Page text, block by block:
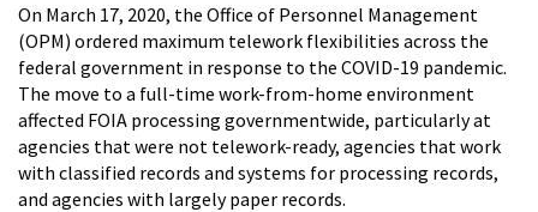
On March 17, 2020, the Office of Personnel Management
(OPM) ordered maximum telework flexibilities across the
federal government in response to the COVID-19 pandemic.
The move to a full-time work-from-home environment
affected FOIA processing governmentwide, particularly at
agencies that were not telework-ready, agencies that work
with classified records and systems for processing records,
and agencies with largely paper records.